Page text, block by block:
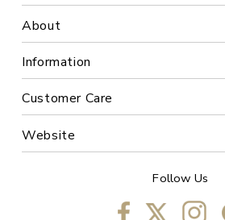
About
Information
Customer Care
Website
Follow Us